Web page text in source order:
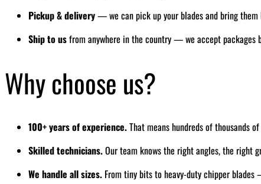
Pickup & delivery— we can pick up your blades and bring
Ship to usfrom anywhere in the country — we accept packages
Why choose us?
100+ years of experience.That means hundreds of thousands
Skilled technicians.Our team knows the right angles, the right
We handle all sizes. From tiny bits to heavy-duty chipper